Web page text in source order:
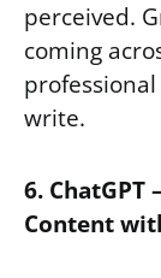
perceived.
coming
write.
6.
Content